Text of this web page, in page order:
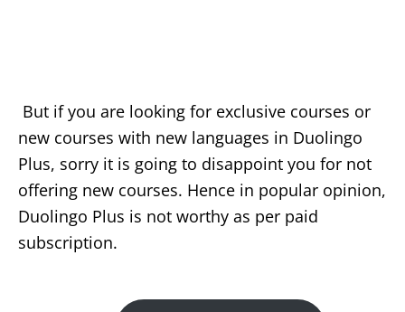
But if you are looking for exclusive courses or
new courses with new languages in Duolingo
Plus, sorry it is going to disappoint you for not
offering new courses. Hence in popular opinion,
Duolingo Plus is not worthy as per paid
subscription.